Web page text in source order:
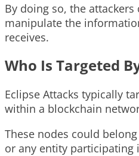
By doing so, the
manipulate the
receives.
Who Is Targeted
Eclipse Attacks typically
within a blockchain
These nodes could
or any entity participating